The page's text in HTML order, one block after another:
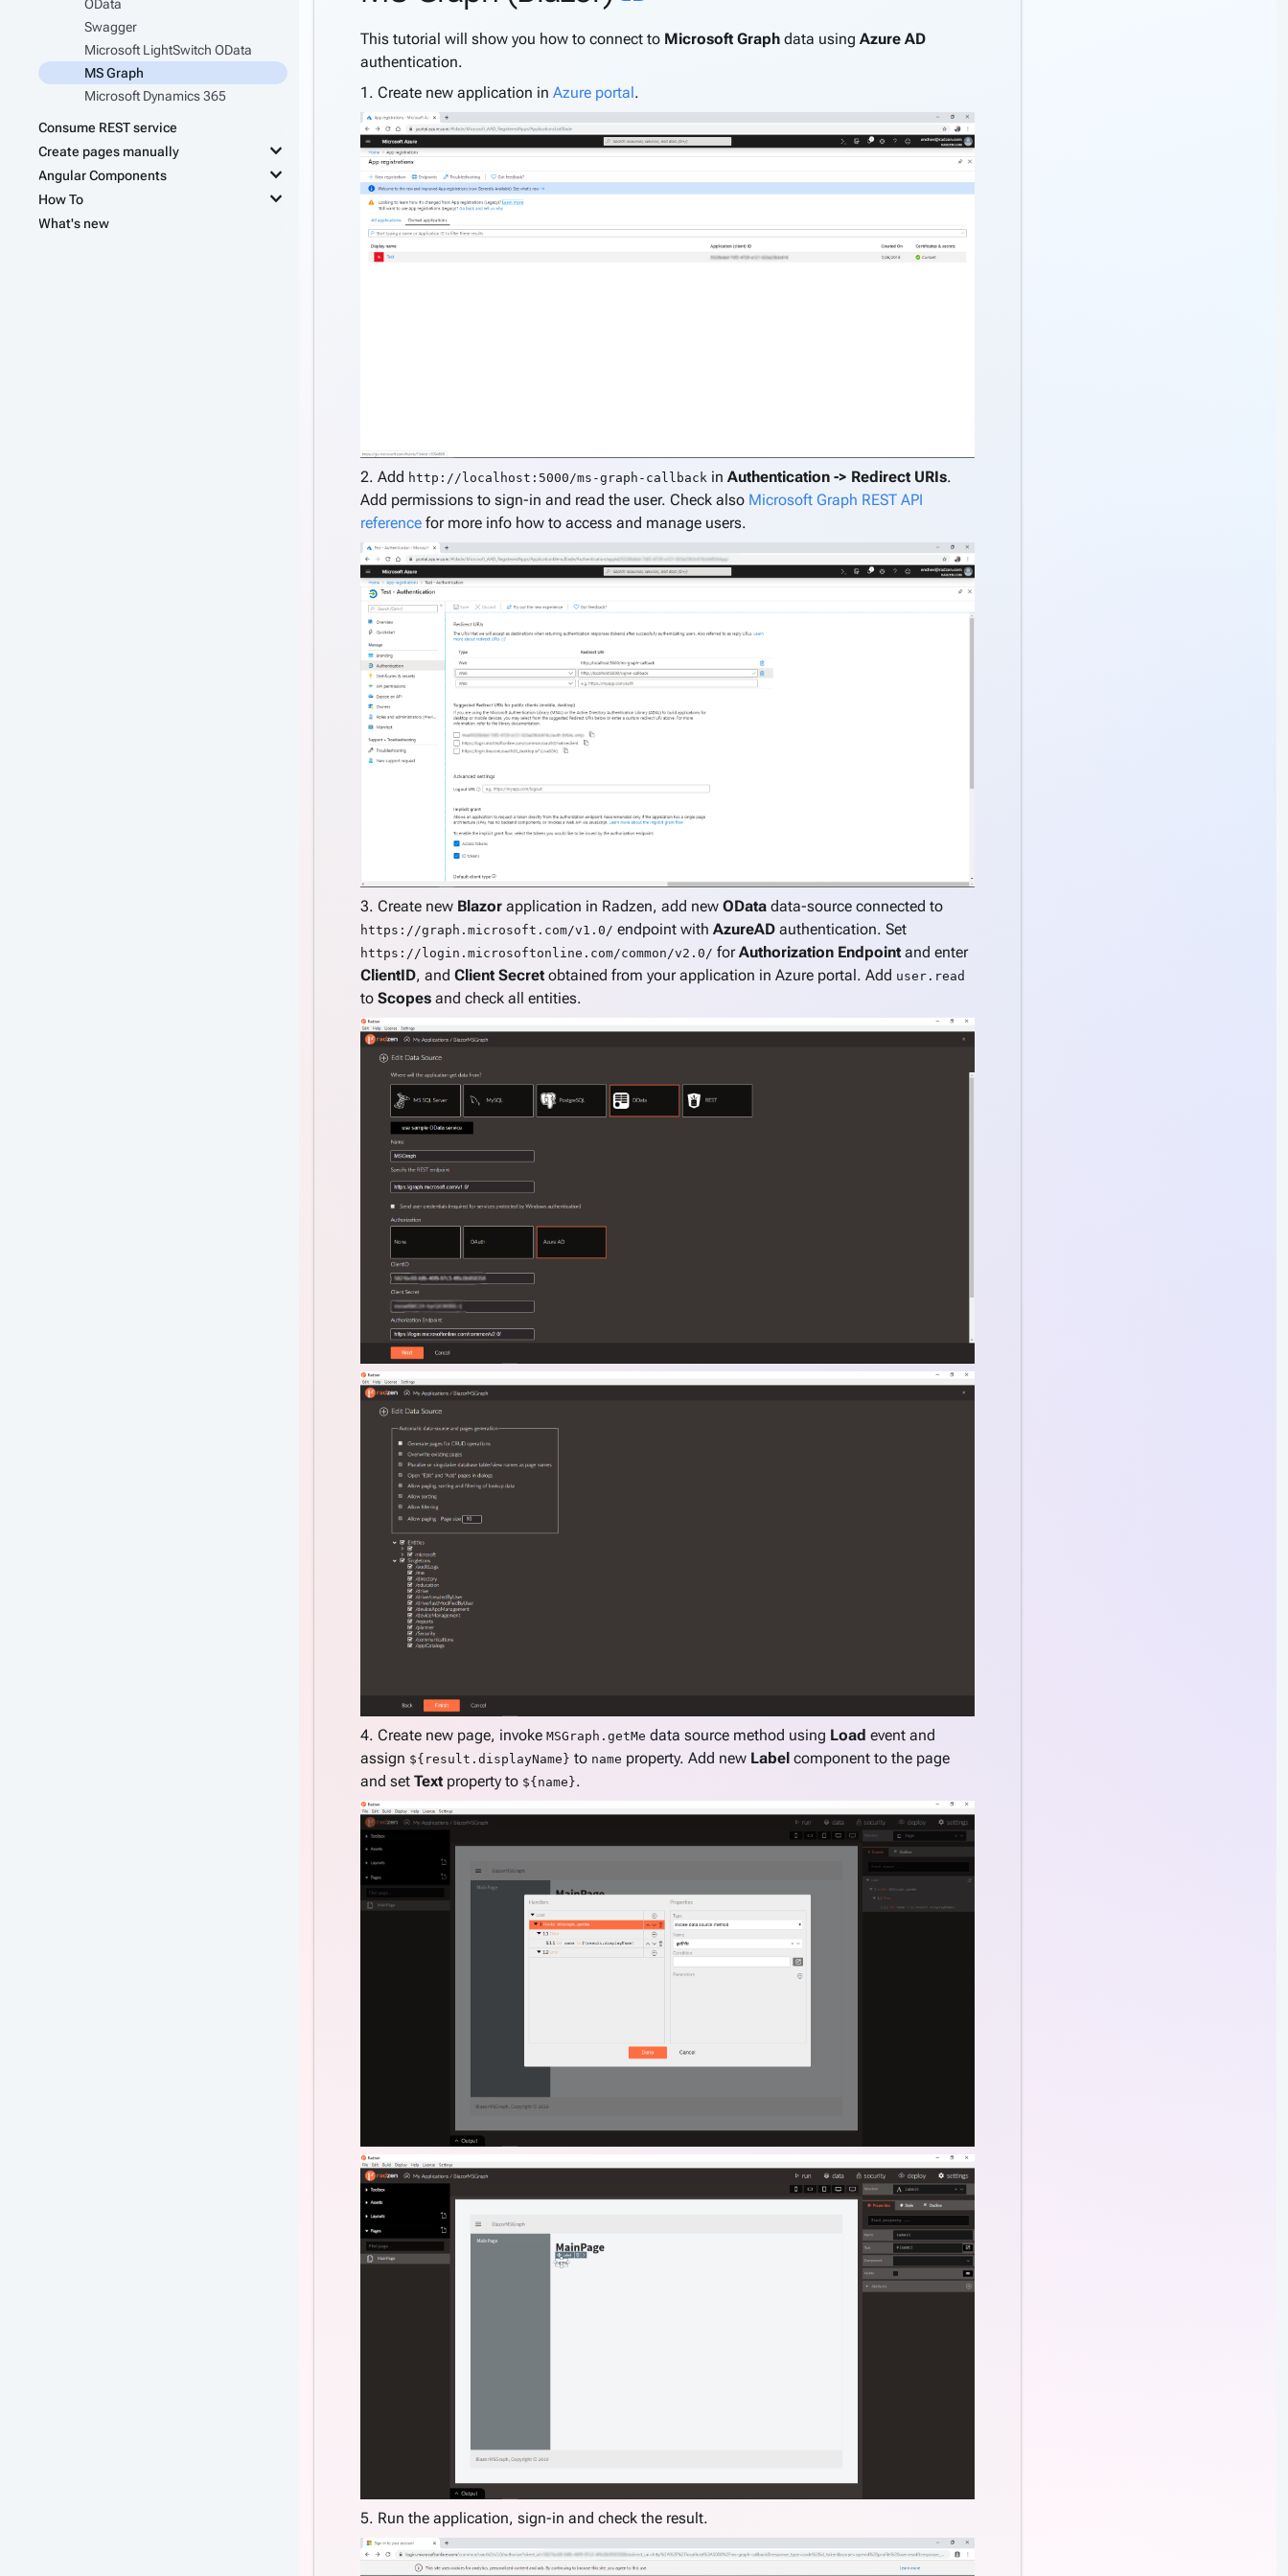
This tutorial will show you how to connect to Microsoft Graph data using Azure AD
authentication.
1. Create new application in Azure portal.
2. Add http://localhost:5000/ms-graph-callback in Authentication -> Redirect URIs.
Add permissions to sign-in and read the user. Check also Microsoft Graph REST API
reference for more info how to access and manage users.
3. Create new Blazor application in Radzen, add new OData data-source connected to
https://graph.microsoft.com/v1.0/ endpoint with AzureAD authentication. Set
https://login.microsoftonline.com/common/v2.0/ forAuthorization Endpoint and enter
ClientID, and Client Secret obtained from your application in Azure portal. Add user.read
to Scopes and check all entities.
4. Create new page, invoke MSGraph.getMe data source method using Load event and
assign ${result.displayName} to name property. Add new Label component to the page
and set Text property to ${name}.
5. Run the application, sign-in and check the result.
OData
Swagger
Microsoft LightSwitch OData
MS Graph
Microsoft Dynamics 365
Consume REST service
Create pages manually
keyboard_arrow_down
Angular Components keyboard_arrow_down
How To keyboard_arrow_down
What's new